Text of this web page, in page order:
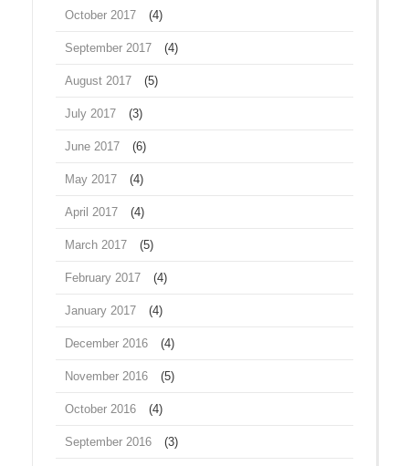
October 2017 (4)
September 2017 (4)
August 2017 (5)
July 2017 (3)
June 2017 (6)
May 2017 (4)
April 2017 (4)
March 2017 (5)
February 2017 (4)
January 2017 (4)
December 2016 (4)
November 2016 (5)
October 2016 (4)
September 2016 (3)